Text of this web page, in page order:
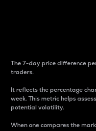
The 7-day price difference
traders.
It reflects the percentage
week. This metric helps
potential volatility.
When one compares the